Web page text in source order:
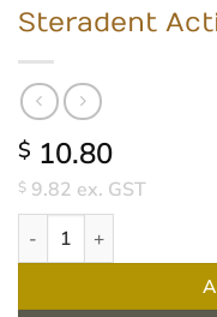
Steradent
$ 10.80
$ 9.82 ex. GST
Steradent Active Plus -